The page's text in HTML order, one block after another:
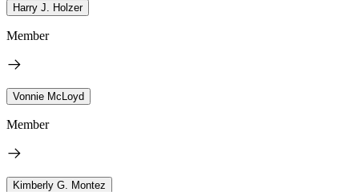
Harry J. Holzer
Member
Vonnie McLoyd
Member
Kimberly G. Montez